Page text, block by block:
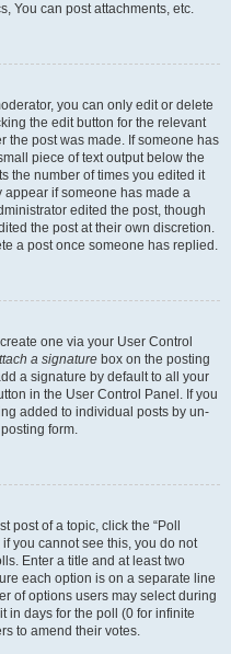
You can post attachments, etc.
you can only edit or delete
the edit button for the relevant
the post was made. If someone has
piece of text output below the
the number of times you edited it
if someone has made a
edited the post, though
the post at their own discretion.
a post once someone has replied.
one via your User Control
a signature box on the posting
a signature by default to all your
in the User Control Panel. If you
added to individual posts by un-
form.
post of a topic, click the “Poll
you cannot see this, you do not
Enter a title and at least two
each option is on a separate line
of options users may select during
in days for the poll (0 for infinite
to amend their votes.